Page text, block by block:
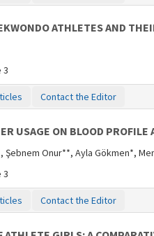
ATHLETES AND
3
Contact the Editor
USAGE ON BLOOD
Şebnem Onur**, Ayla Gökmen*,
3
Contact the Editor